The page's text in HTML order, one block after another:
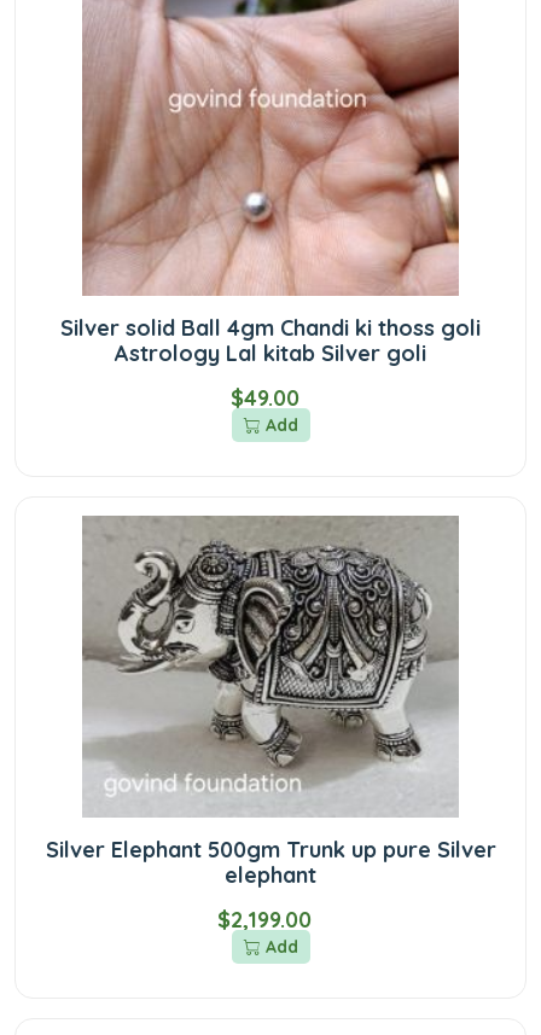
Silver solid Ball 4gm Chandi ki thoss goli
Astrology Lal kitab Silver goli
$49.00
Add
Silver Elephant 500gm Trunk up pure Silver
elephant
$2,199.00
Add